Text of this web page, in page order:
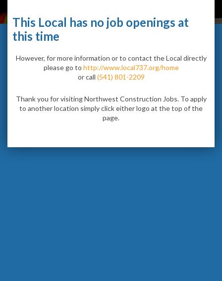
This Local has no job openings at
this time
However, for more information or to contact the Local directly
please go to http://www.local737.org/home
or call (541) 801-2209
Thank you for visiting Northwest Construction Jobs. To apply
to another location simply click either logo at the top of the
page.